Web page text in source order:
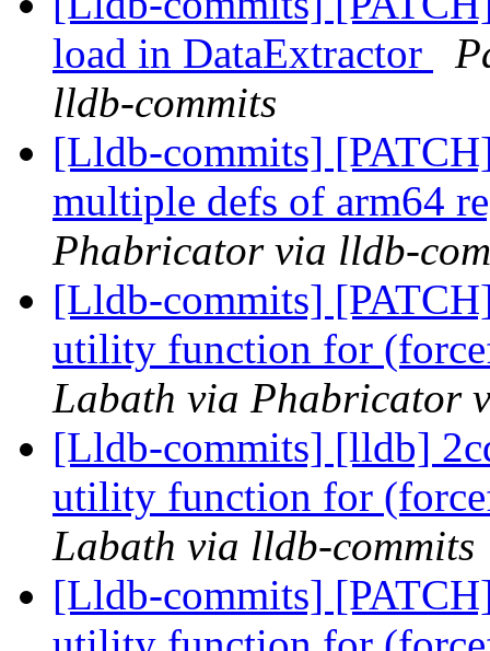
load in DataExtractor
lldb-commits
[Lldb-commits]
multiple defs of arm64
Phabricator via lldb-
[Lldb-commits]
utility function for
Labath via Phabricator
[Lldb-commits] [lldb]
utility function for
Labath via lldb-commits
[Lldb-commits]